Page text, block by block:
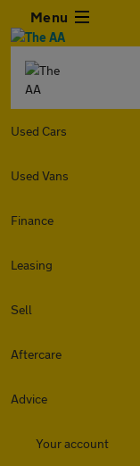
Menu
Used Cars
Used Vans
Finance
Leasing
Sell
Aftercare
Advice
Your account